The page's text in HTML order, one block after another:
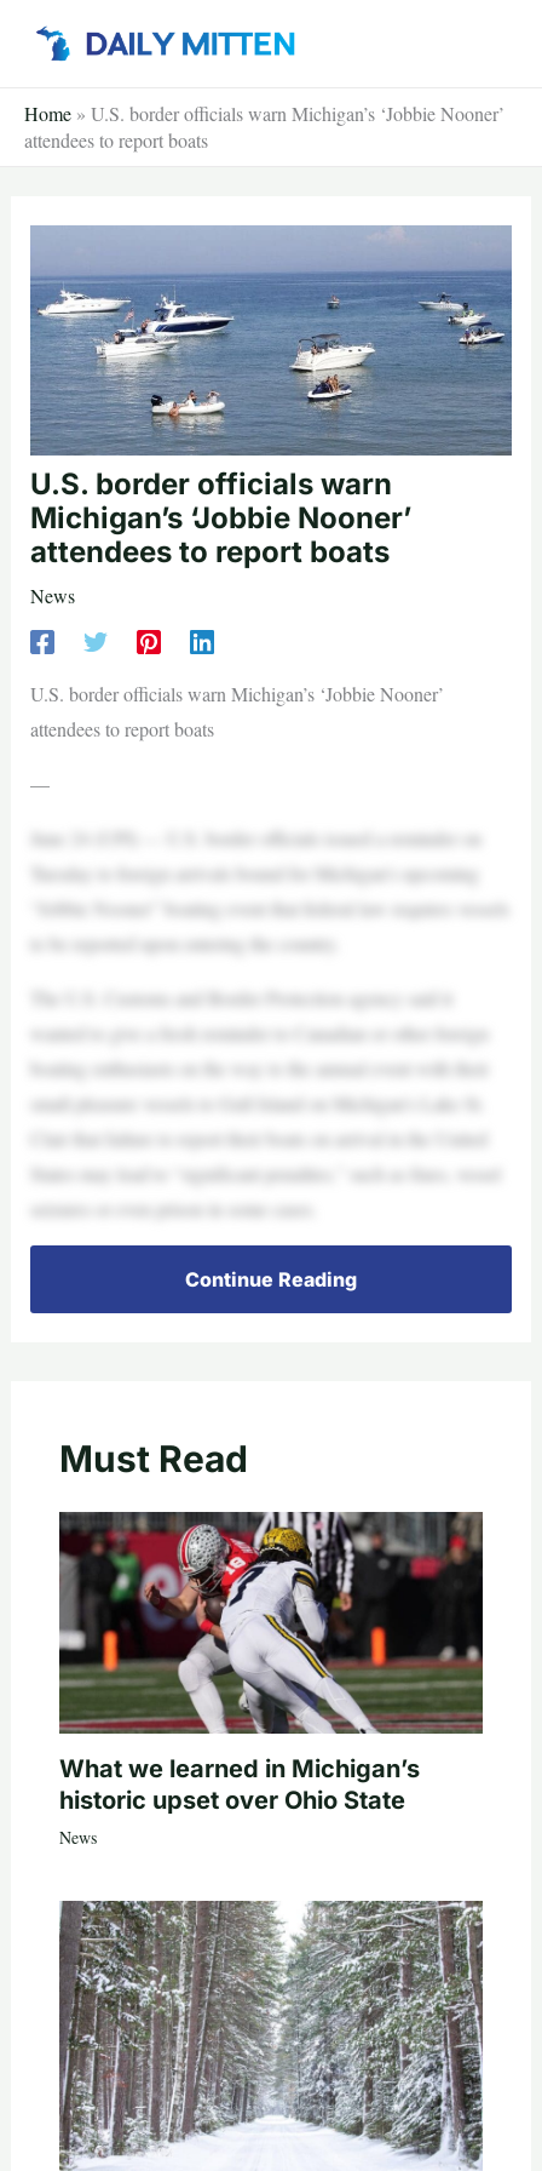
Home » U.S. border officials warn Michigan’s ‘Jobbie Nooner’
attendees to report boats
U.S. border officials warn
Michigan’s ‘Jobbie Nooner’
attendees to report boats
News
U.S. border officials warn Michigan’s ‘Jobbie Nooner’
attendees to report boats
—
June 24 (UPI) — U.S. border officials issued a reminder on
Tuesday to foreign arrivals bound for Michigan’s upcoming
“Jobbie Nooner” boating event that federal law requires vessels
to be reported upon entering the country.
The U.S. Customs and Border Protection agency said it
wanted to give a fresh reminder to Canadian or other foreign
boating enthusiasts on the way to the annual event with their
small pleasure vessels to Gull Island on Michigan’s Lake St.
Clair that failure to report their boats on arrival in the United
States may lead to “significant penalties,” such as fines, vessel
seizures or even prison in some cases.
Continue Reading
Must Read
What we learned in Michigan’s
historic upset over Ohio State
News